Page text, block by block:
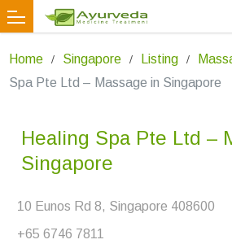
Home Singapore Listing
Spa Pte Ltd – Massage in Singapore
Healing Spa Pte Ltd –
Singapore
10 Eunos Rd 8, Singapore 408600
+65 6746 7811